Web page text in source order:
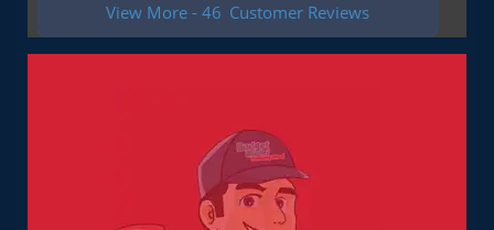
View More - 46 Customer Reviews